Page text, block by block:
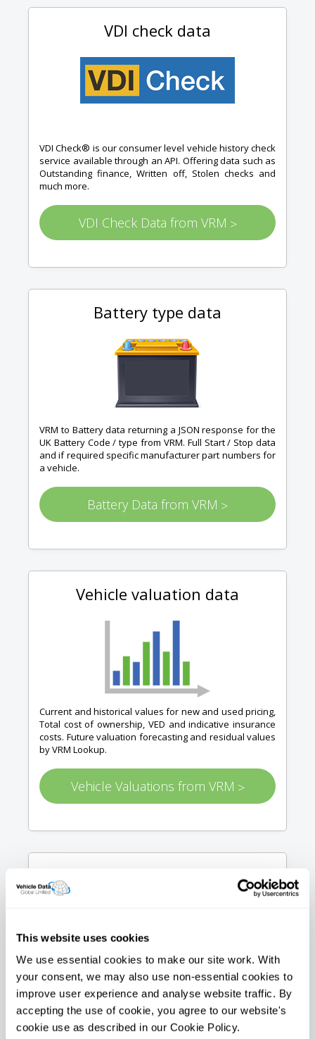
This website uses cookies
We use essential cookies to make our site work. With
your consent, we may also use non-essential cookies to
improve user experience and analyse website traffic. By
accepting the use of cookie, you agree to our website's
cookie use as described in our Cookie Policy.
VDI check data
VDI Check® is our consumer level vehicle history check
service available through an API. Offering data such as
Outstanding finance, Written off, Stolen checks and
much more.
VDI Check Data from VRM >
Battery type data
VRM to Battery data returning a JSON response for the
UK Battery Code / type from VRM. Full Start / Stop data
and if required specific manufacturer part numbers for
a vehicle.
Battery Data from VRM >
Vehicle valuation data
Current and historical values for new and used pricing,
Total cost of ownership, VED and indicative insurance
costs. Future valuation forecasting and residual values
by VRM Lookup.
Vehicle Valuations from VRM >
Get a stock library image of the vehicle in question via
api for you to use on your website or application. Sizes
up to 1024px